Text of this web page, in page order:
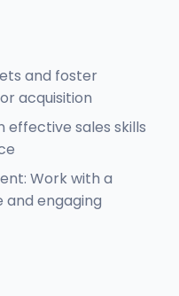
and foster
acquisition
effective sales skills
Work with a
and engaging